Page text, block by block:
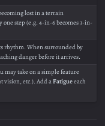
lost in a terrain
one step (e.g. 4-in-6 becomes 3-in-
rhythm. When surrounded by
danger before it arrives.
may take on a simple feature
vision, etc.). Add aFatigueeach